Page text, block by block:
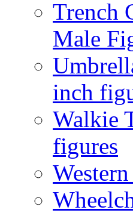
Trench
Male
inch
Walkie
figures